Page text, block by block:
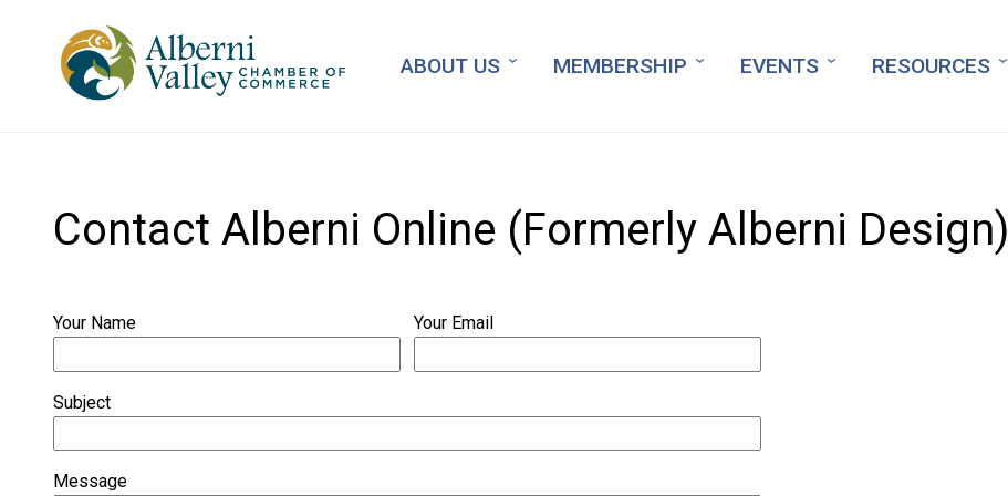
ABOUT US MEMBERSHIP EVENTS RESOURCES
Contact Alberni Online (Formerly Alberni Design)
Your Name Your Email
Subject
Message